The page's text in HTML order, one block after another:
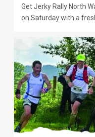
Get Jerky Rally North
on Saturday with a